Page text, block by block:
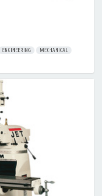
ENGINEERING
MECHANICAL